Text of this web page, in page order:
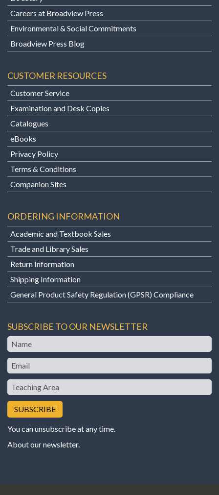
Careers at Broadview Press
Environmental & Social Commitments
Broadview Press Blog
CUSTOMER RESOURCES
Customer Service
Examination and Desk Copies
Catalogues
eBooks
Privacy Policy
Terms & Conditions
Companion Sites
ORDERING INFORMATION
Academic and Textbook Sales
Trade and Library Sales
Return Information
Shipping Information
General Product Safety Regulation (GPSR) Compliance
SUBSCRIBE TO OUR NEWSLETTER
Name
Email
Teaching
Area
You can unsubscribe at any time.
About our newsletter.